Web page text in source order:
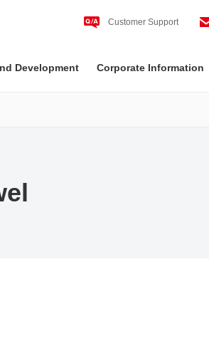
Customer Support
Development Corporate Information